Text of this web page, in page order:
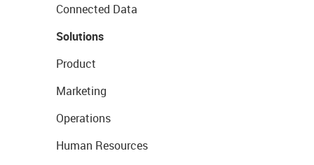
Connected Data
Solutions
Product
Marketing
Operations
Human Resources